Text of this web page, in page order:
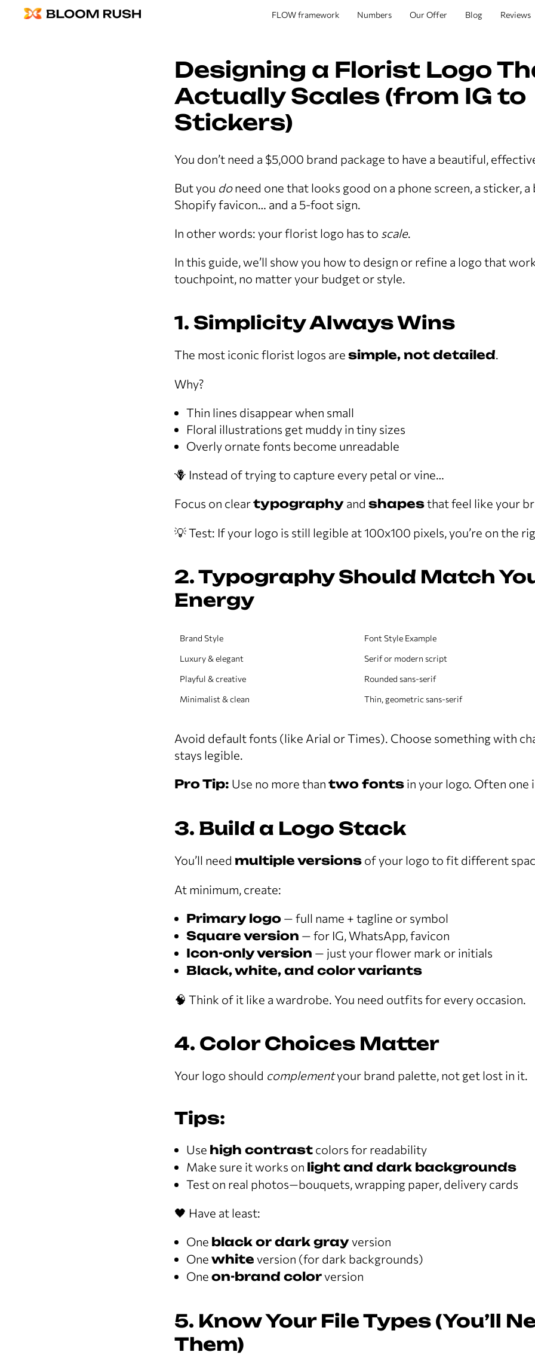
FLOW framework Numbers Our Offer Blog Reviews
Designing a Florist Logo
Actually Scales (from IG to
Stickers)
You don’t need a $5,000 brand package to have a beautiful,
But you doneed one that looks good on a phone screen, a sticker,
Shopify favicon… and a 5-foot sign.
In other words: your florist logo has to scale.
In this guide, we’ll show you how to design or refine a logo that
touchpoint, no matter your budget or style.
1. Simplicity Always Wins
The most iconic florist logos are simple, not detailed.
Why?
Thin lines disappear when small
Floral illustrations get muddy in tiny sizes
Overly ornate fonts become unreadable
🪻 Instead of trying to capture every petal or vine…
Focus on cleartypography and shapesthat feel like your
💡 Test: If your logo is still legible at 100x100 pixels, you’re on the
2. Typography Should Match
Energy
Brand Style
Font Style Example
Luxury & elegant
Serif or modern script
Playful & creative
Rounded sans-serif
Minimalist & clean
Thin, geometric sans-serif
Avoid default fonts (like Arial or Times). Choose something with
stays legible.
Pro Tip: Use no more than two fonts in your logo. Often one
3. Build a Logo Stack
You’ll need multiple versions of your logo to fit different
At minimum, create:
Primary logo — full name + tagline or symbol
Square version — for IG, WhatsApp, favicon
Icon-only version — just your flower mark or initials
Black, white, and color variants
🧠 Think of it like a wardrobe. You need outfits for every occasion.
4. Color Choices Matter
Your logo should complementyour brand palette, not get lost in it.
Tips:
Use high contrast colors for readability
Make sure it works on light and dark backgrounds
Test on real photos—bouquets, wrapping paper, delivery cards
🖤 Have at least:
One black or dark grayversion
One white version (for dark backgrounds)
One on-brand colorversion
5. Know Your File Types (You’ll
Them)